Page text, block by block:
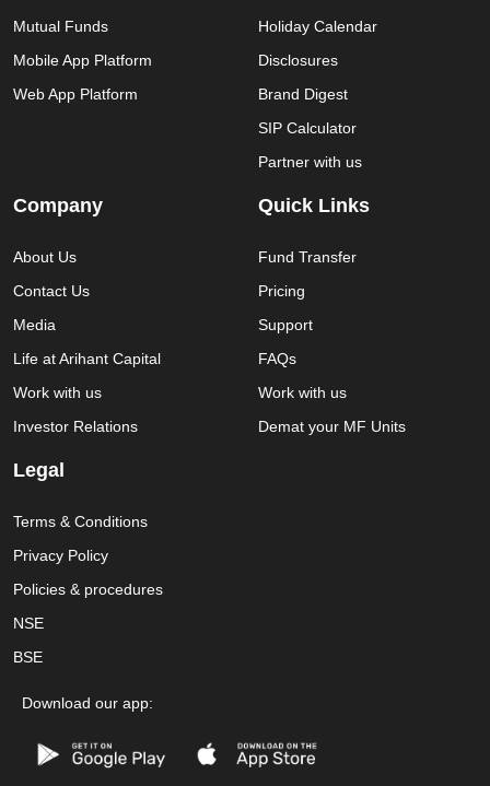
Mutual Funds
Mobile App Platform
Web App Platform
Holiday Calendar
Disclosures
Brand Digest
SIP Calculator
Partner with us
Company
About Us
Contact Us
Media
Life at Arihant Capital
Work with us
Investor Relations
Quick Links
Fund Transfer
Pricing
Support
FAQs
Work with us
Demat your MF Units
Legal
Terms & Conditions
Privacy Policy
Policies & procedures
NSE
BSE
Download our app: